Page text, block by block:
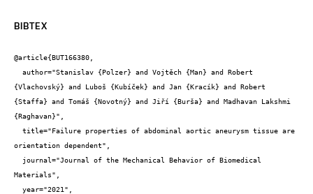
BIBTEX
@article{BUT166380,
{Vlachovský} and Luboš {Kubíček} and Jan {Kracík} and Robert
{Staffa} and Tomáš {Novotný} and Jiří {Burša} and Madhavan Lakshmi
{Raghavan}",
orientation dependent",
Materials",